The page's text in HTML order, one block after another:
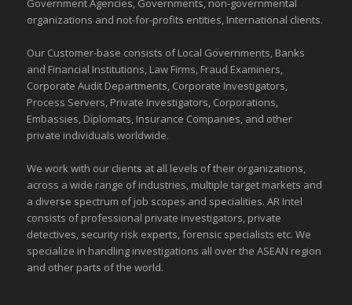
Government Agencies, Governments, non-governmental
organizations and not-for-profits entities, International clients.
Our Customer-base consists of Local Governments, Banks
and Financial Institutions, Law Firms, Fraud Examiners,
Corporate Audit Departments, Corporate Investigators,
Process Servers, Private Investigators, Corporations,
Embassies, Diplomats, Insurance Companies, and other
private individuals worldwide.
We work with our clients at all levels of their organizations,
across a wide range of industries, multiple target markets and
a diverse spectrum of job scopes and specialities. AR Intel
consists of professional private investigators, private
detectives, security risk experts, forensic specialists etc. We
specialize in handling investigations all over the ASEAN region
and other parts of the world.